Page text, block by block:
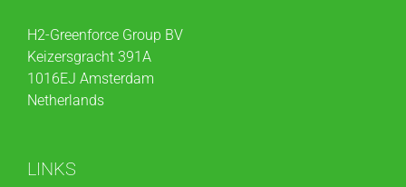
H2-Greenforce Group BV
Keizersgracht 391A
1016EJ Amsterdam
Netherlands
LINKS